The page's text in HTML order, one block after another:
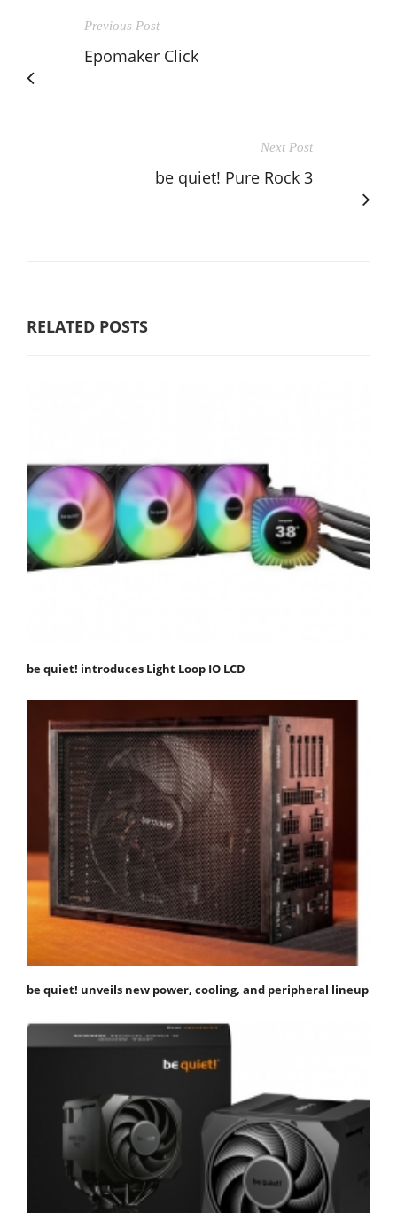
Previous Post
Epomaker Click
Next Post
be quiet! Pure Rock 3
RELATED POSTS
be quiet! introduces Light Loop IO LCD
be quiet! unveils new power, cooling, and peripheral lineup